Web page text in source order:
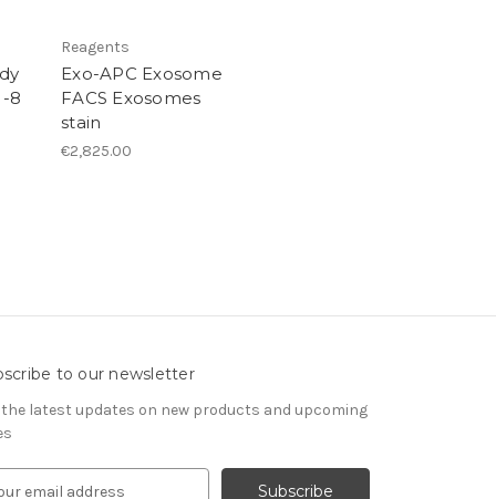
8
Reagents
Exo-APC Exosome
FACS Exosomes
stain
€2,825.00
to our newsletter
the latest updates on new products and upcoming